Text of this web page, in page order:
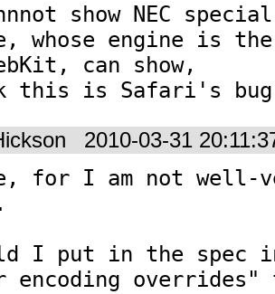
show NEC
whose engine is
can show,
this is Safari's
2010-03-31
for I am not well-
I put in the spec
encoding overrides"